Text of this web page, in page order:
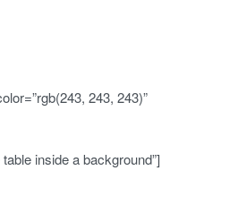
243, 243)”
inside a background”]